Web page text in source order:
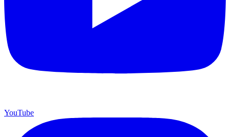
YouTube